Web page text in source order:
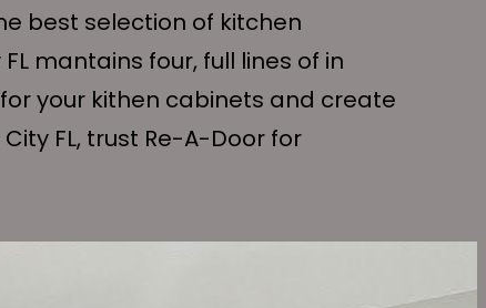
best selection of kitchen
mantains four, full lines of in
your kithen cabinets and create
FL, trust Re-A-Door for